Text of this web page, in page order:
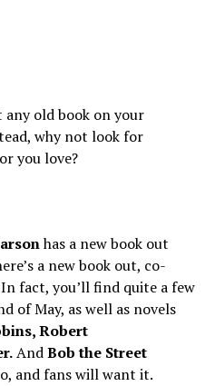
any old book on your
why not look for
you love?
has a new book out
a new book out, co-
fact, you’ll find quite a few
of May, as well as novels
Robert
AndBob the Street
and fans will want it.